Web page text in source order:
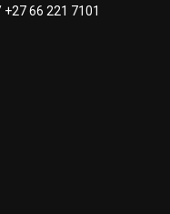
66 221 7101